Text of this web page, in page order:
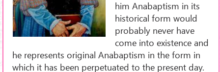
him Anabaptism in its
historical form would
probably never have
come into existence and
he represents original Anabaptism in the form in
which it has been perpetuated to the present day.